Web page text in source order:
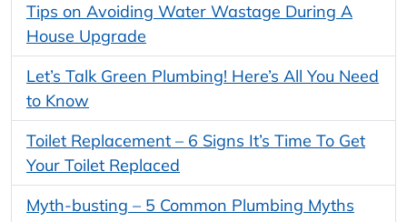
Tips on Avoiding Water Wastage During A
House Upgrade
Let’s Talk Green Plumbing! Here’s All You Need
to Know
Toilet Replacement – 6 Signs It’s Time To Get
Your Toilet Replaced
Myth-busting – 5 Common Plumbing Myths